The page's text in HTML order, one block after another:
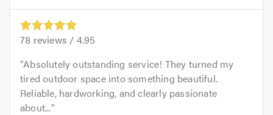
78 reviews / 4.95
Absolutely outstanding service! They turned my
tired outdoor space into something beautiful.
Reliable, hardworking, and clearly passionate
about...